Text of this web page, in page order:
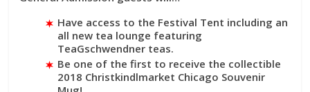
Have access to the Festival Tent including an
all new tea lounge featuring
TeaGschwendner teas.
Be one of the first to receive the collectible
2018 Christkindlmarket Chicago Souvenir